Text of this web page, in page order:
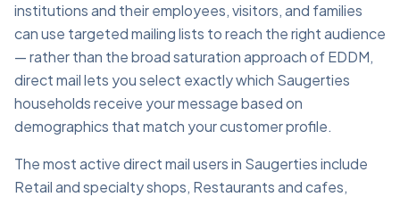
institutions and their employees, visitors, and families
can use targeted mailing lists to reach the right audience
— rather than the broad saturation approach of EDDM,
direct mail lets you select exactly which Saugerties
households receive your message based on
demographics that match your customer profile.
The most active direct mail users in Saugerties include
Retail and specialty shops, Restaurants and cafes,